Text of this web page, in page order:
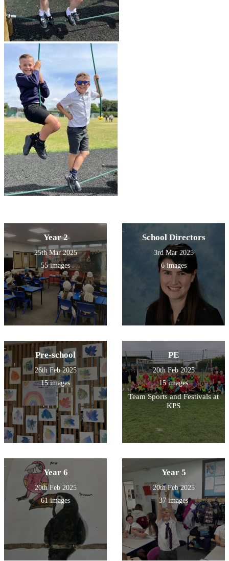
Year 2
25th Mar 2025
55 images
School Directors
3rd Mar 2025
6 images
Pre-school
26th Feb 2025
15 images
PE
20th Feb 2025
15 images
Team Sports and Festivals at
KPS
Year 6
20th Feb 2025
61 images
Year 5
20th Feb 2025
37 images